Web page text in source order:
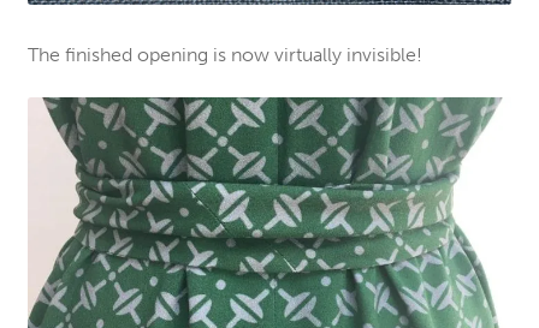
The finished opening is now virtually invisible!